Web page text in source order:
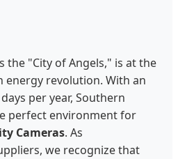
the "City of Angels," is at the
revolution. With an
per year, Southern
perfect environment for
Cameras. As
we recognize that